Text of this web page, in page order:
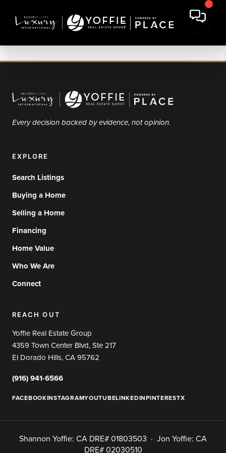
Every decision backed by evidence, not opinion.
EXPLORE
Search Listings
Buying a Home
Selling a Home
Financing
Home Value
Who We Are
Connect
REACH OUT
Yoffie Real Estate Group
4359 Town Center Blvd, Ste 217
El Dorado Hills, CA 95762
(916) 941-6566
FACEBOOKINSTAGRAMYOUTUBELINKEDINPINTERESTX
Shannon Yoffie: CA DRE# 01803503 · Jon Yoffie: CA
DRE# 02030510